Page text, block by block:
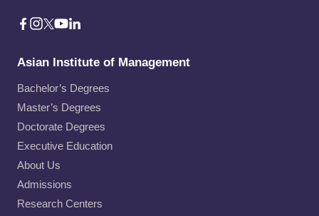
Asian Institute of Management
Bachelor’s Degrees
Master’s Degrees
Doctorate Degrees
Executive Education
About Us
Admissions
Research Centers